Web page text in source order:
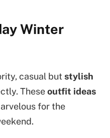
Winter
casual but stylish
Theseoutfit ideas
for the